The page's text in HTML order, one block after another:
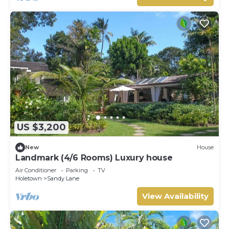
US $3,200
New House
Landmark (4/6 Rooms) Luxury house
Air Conditioner Parking
TV
Holetown
Sandy Lane
View Availability